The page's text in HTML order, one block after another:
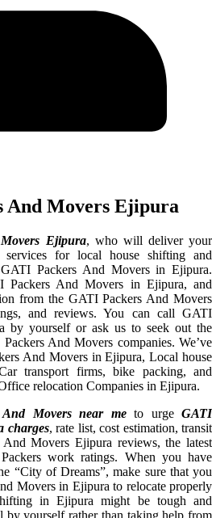
And Movers Ejipura
Ejipura, who will deliver your
services for local house shifting and
Packers And Movers in Ejipura.
Packers And Movers in Ejipura, and
from the GATI Packers And Movers
and reviews. You can call GATI
by yourself or ask us to seek out the
And Movers companies. We’ve
And Movers in Ejipura, Local house
transport firms, bike packing, and
relocation Companies in Ejipura.
Movers near meto urge GATI
charges, rate list, cost estimation, transit
Movers Ejipura reviews, the latest
work ratings. When you have
“City of Dreams”, make sure that you
Movers in Ejipura to relocate properly
in Ejipura might be tough and
yourself rather than taking help from